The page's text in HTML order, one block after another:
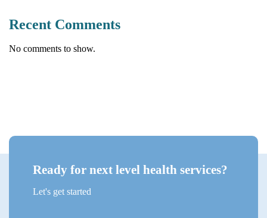
Recent Comments
No comments to show.
Ready for next level health services?
Let's get started